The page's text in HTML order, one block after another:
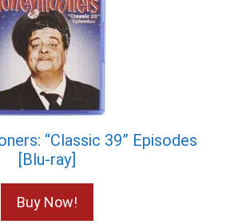
“Classic 39” Episodes
[Blu-ray]
Buy Now!